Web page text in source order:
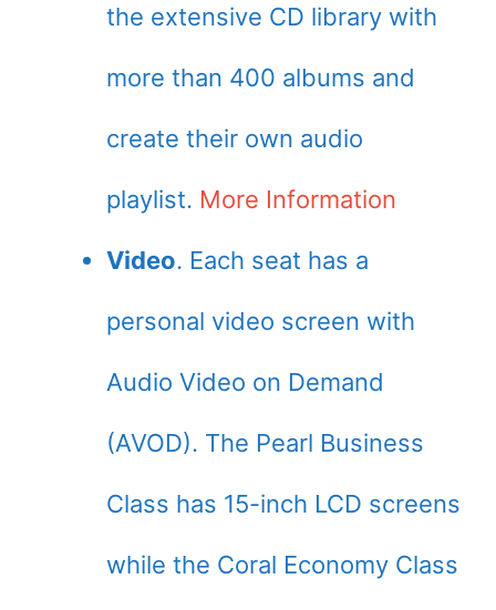
the extensive CD library with
more than 400 albums and
create their own audio
playlist. More Information
Video. Each seat has a
personal video screen with
Audio Video on Demand
(AVOD). The Pearl Business
Class has 15-inch LCD screens
while the Coral Economy Class